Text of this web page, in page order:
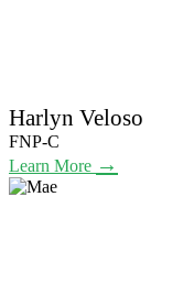
Harlyn Veloso
FNP-C
Learn More →